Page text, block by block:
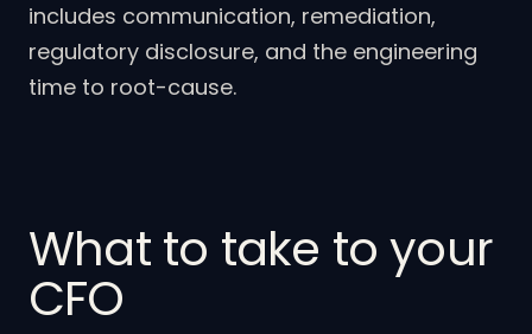
includes communication, remediation,
regulatory disclosure, and the engineering
time to root-cause.
What to take to your
CFO